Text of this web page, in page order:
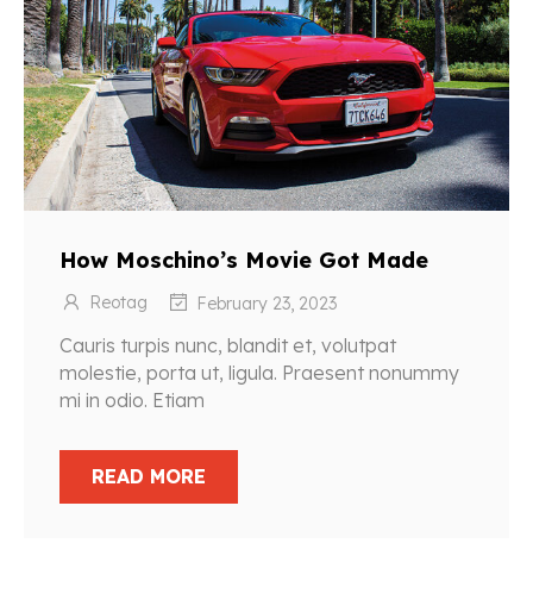
How Moschino’s Movie Got Made
Reotag February 23, 2023
Cauris turpis nunc, blandit et, volutpat
molestie, porta ut, ligula. Praesent nonummy
mi in odio. Etiam
READ MORE